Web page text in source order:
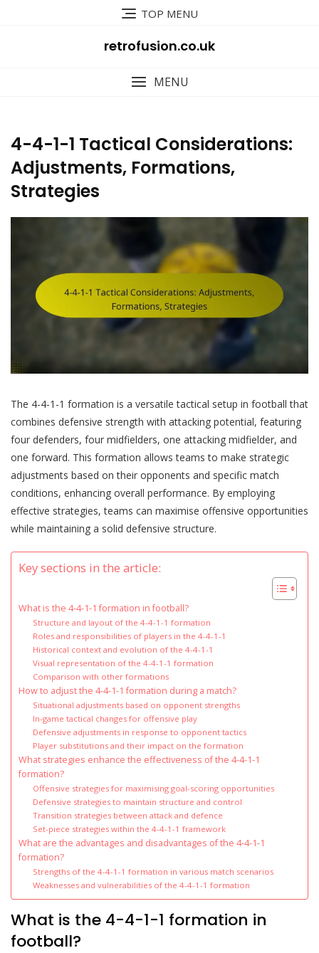
TOP MENU
retrofusion.co.uk
MENU
4-4-1-1 Tactical Considerations:
Adjustments, Formations,
Strategies
The 4-4-1-1 formation is a versatile tactical setup in football that
combines defensive strength with attacking potential, featuring
four defenders, four midfielders, one attacking midfielder, and
one forward. This formation allows teams to make strategic
adjustments based on their opponents and specific match
conditions, enhancing overall performance. By employing
effective strategies, teams can maximise offensive opportunities
while maintaining a solid defensive structure.
Key sections in the article:
What is the 4-4-1-1 formation in football?
Structure and layout of the 4-4-1-1 formation
Roles and responsibilities of players in the 4-4-1-1
Historical context and evolution of the 4-4-1-1
Visual representation of the 4-4-1-1 formation
Comparison with other formations
How to adjust the 4-4-1-1 formation during a match?
Situational adjustments based on opponent strengths
In-game tactical changes for offensive play
Defensive adjustments in response to opponent tactics
Player substitutions and their impact on the formation
What strategies enhance the effectiveness of the 4-4-1-1
formation?
Offensive strategies for maximising goal-scoring opportunities
Defensive strategies to maintain structure and control
Transition strategies between attack and defence
Set-piece strategies within the 4-4-1-1 framework
What are the advantages and disadvantages of the 4-4-1-1
formation?
Strengths of the 4-4-1-1 formation in various match scenarios
Weaknesses and vulnerabilities of the 4-4-1-1 formation
What is the 4-4-1-1 formation in
football?